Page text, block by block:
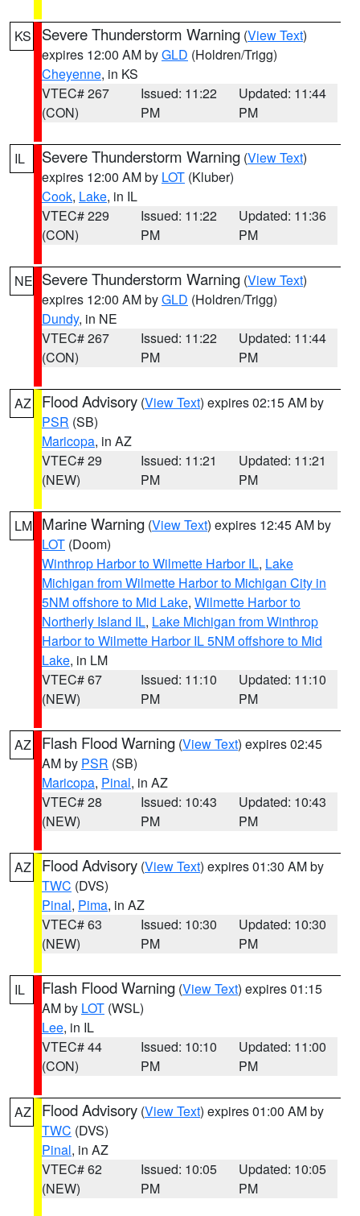
KS Severe Thunderstorm Warning (View Text)
expires 12:00 AM byGLD (Holdren/Trigg)
Cheyenne, in KS
VTEC# 267
(CON)
Issued: 11:22
PM
Updated: 11:44
PM
IL Severe Thunderstorm Warning (View Text)
expires 12:00 AM by LOT (Kluber)
Cook, Lake, in IL
VTEC# 229
(CON)
Issued: 11:22
PM
Updated: 11:36
PM
NE Severe Thunderstorm Warning (View Text)
expires 12:00 AM byGLD (Holdren/Trigg)
Dundy, in NE
VTEC# 267
(CON)
Issued: 11:22
PM
Updated: 11:44
PM
AZ Flood Advisory (View Text) expires 02:15 AM by
PSR (SB)
Maricopa, in AZ
VTEC# 29
(NEW)
Issued: 11:21
PM
Updated: 11:21
PM
LM Marine Warning (View Text) expires 12:45 AM by
LOT (Doom)
Winthrop Harbor to Wilmette Harbor IL, Lake
Michigan from Wilmette Harbor to Michigan City in
5NM offshore to Mid Lake, Wilmette Harbor to
Northerly Island IL, Lake Michigan from Winthrop
Harbor to Wilmette Harbor IL 5NM offshore to Mid
Lake, in LM
VTEC# 67
(NEW)
Issued: 11:10
PM
Updated: 11:10
PM
AZ Flash Flood Warning (View Text) expires 02:45
AM by PSR (SB)
Maricopa, Pinal, in AZ
VTEC# 28
(NEW)
Issued: 10:43
PM
Updated: 10:43
PM
AZ Flood Advisory (View Text) expires 01:30 AM by
TWC (DVS)
Pinal, Pima, in AZ
VTEC# 63
(NEW)
Issued: 10:30
PM
Updated: 10:30
PM
IL Flash Flood Warning (View Text) expires 01:15
AM by LOT (WSL)
Lee, in IL
VTEC# 44
(CON)
Issued: 10:10
PM
Updated: 11:00
PM
AZ Flood Advisory (View Text) expires 01:00 AM by
TWC (DVS)
Pinal, in AZ
VTEC# 62
(NEW)
Issued: 10:05
PM
Updated: 10:05
PM